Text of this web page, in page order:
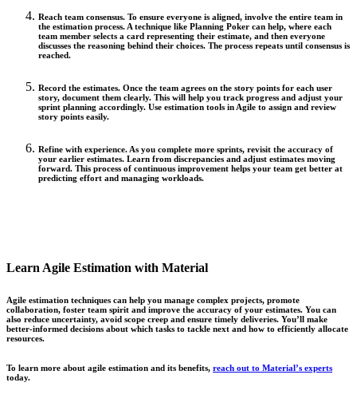
Reach team consensus. To ensure everyone is aligned, involve the entire team in
the estimation process. A technique like Planning Poker can help, where each
team member selects a card representing their estimate, and then everyone
discusses the reasoning behind their choices. The process repeats until consensus is
reached.
Record the estimates. Once the team agrees on the story points for each user
story, document them clearly. This will help you track progress and adjust your
sprint planning accordingly. Use estimation tools in Agile to assign and review
story points easily.
Refine with experience. As you complete more sprints, revisit the accuracy of
your earlier estimates. Learn from discrepancies and adjust estimates moving
forward. This process of continuous improvement helps your team get better at
predicting effort and managing workloads.
Learn Agile Estimation with Material
Agile estimation techniques can help you manage complex projects, promote
collaboration, foster team spirit and improve the accuracy of your estimates. You can
also reduce uncertainty, avoid scope creep and ensure timely deliveries. You’ll make
better-informed decisions about which tasks to tackle next and how to efficiently allocate
resources.
To learn more about agile estimation and its benefits, reach out to Material’s experts
today.